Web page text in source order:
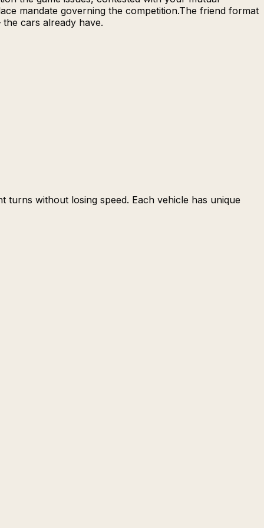
mandate governing the competition.The friend format
cars already have.
without losing speed. Each vehicle has unique